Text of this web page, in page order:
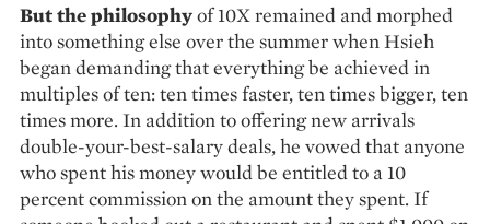
But the philosophyof 10X remained and morphed
into something else over the summer when Hsieh
began demanding that everything be achieved in
multi­ples of ten: ten times faster, ten times bigger, ten
times more. In addition to offering new arrivals
double-your-best-salary deals, he vowed that anyone
who spent his money would be entitled to a 10
percent commission on the amount they spent. If